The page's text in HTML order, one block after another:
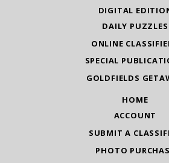
DIGITAL
DAILY PUZZLES
ONLINE
SPECIAL
GOLDFIELDS
HOME
ACCOUNT
SUBMIT A
PHOTO